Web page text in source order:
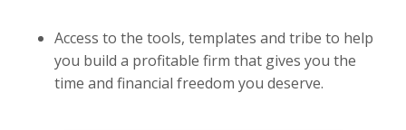
Access to the tools, templates and tribe to help
you build a profitable firm that gives you the
time and financial freedom you deserve.